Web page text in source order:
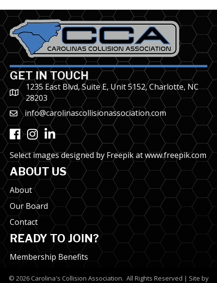
GET IN TOUCH
1235 East Blvd, Suite E, Unit 5152, Charlotte, NC
28203
info@carolinascollisionassociation.com
FacebookInstagram
LinkedIn
Select images designed by Freepik atwww.freepik.com
ABOUT US
About
Our Board
Contact
READY TO JOIN?
Membership Benefits
© 2026Carolina's Collision Association. All Rights Reserved | Site by